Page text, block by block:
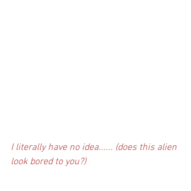
I literally have no idea...... (does this alien
look bored to you?)